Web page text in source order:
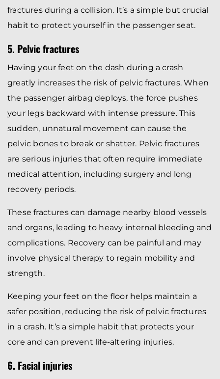
fractures during a collision. It’s a simple but crucial
habit to protect yourself in the passenger seat.
5. Pelvic fractures
Having your feet on the dash during a crash
greatly increases the risk of pelvic fractures. When
the passenger airbag deploys, the force pushes
your legs backward with intense pressure. This
sudden, unnatural movement can cause the
pelvic bones to break or shatter. Pelvic fractures
are serious injuries that often require immediate
medical attention, including surgery and long
recovery periods.
These fractures can damage nearby blood vessels
and organs, leading to heavy internal bleeding and
complications. Recovery can be painful and may
involve physical therapy to regain mobility and
strength.
Keeping your feet on the floor helps maintain a
safer position, reducing the risk of pelvic fractures
in a crash. It’s a simple habit that protects your
core and can prevent life-altering injuries.
6. Facial injuries